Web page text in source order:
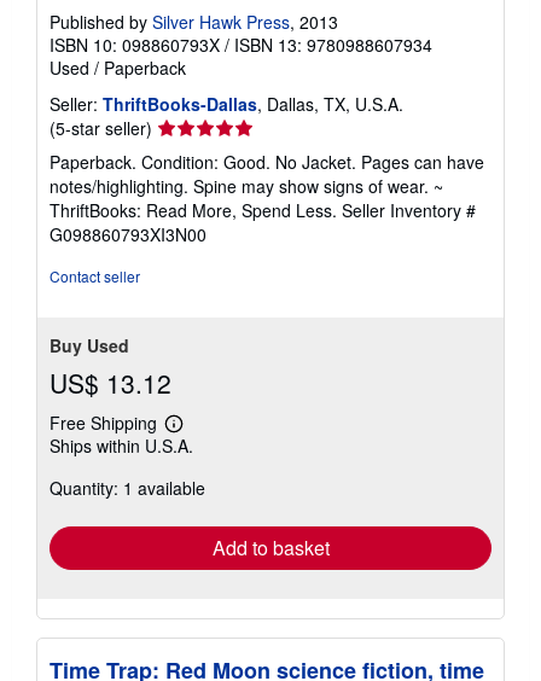
Published by Silver Hawk Press, 2013
ISBN 10: 098860793X / ISBN 13: 9780988607934
Used / Paperback
Seller: ThriftBooks-Dallas, Dallas, TX, U.S.A.
(5-star seller) Seller
rating
5
out
of
5
Paperback. Condition: Good. No Jacket. Pages can have
notes/highlighting. Spine may show signs of wear. ~
ThriftBooks: Read More, Spend Less. Seller Inventory #
G098860793XI3N00
Contact seller
Buy Used
US$ 13.12
Free Shipping
Learn
more
shipping
Ships within U.S.A.
Quantity: 1 available
Add to basket
Time Trap: Red Moon science fiction, time